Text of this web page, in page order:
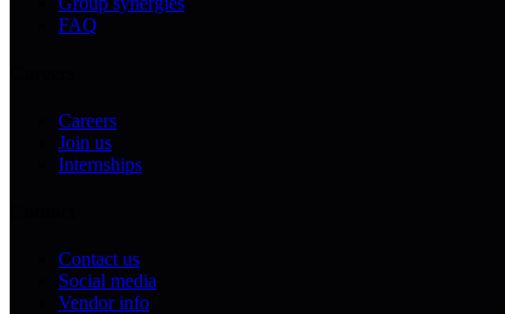
FAQ
Careers
Join us
Internships
Contact us
Social media
Vendor info